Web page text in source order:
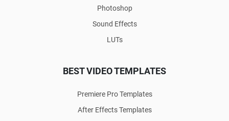
Photoshop
Sound Effects
LUTs
BEST VIDEO TEMPLATES
Premiere Pro Templates
After Effects Templates